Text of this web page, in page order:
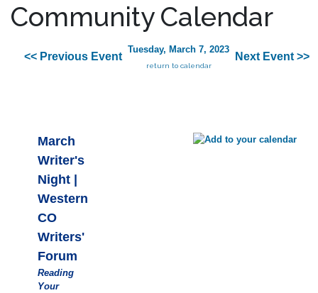
Community Calendar
<< Previous Event
Tuesday, March 7, 2023
return to calendar
Next Event >>
March
Writer's
Night |
Western
CO
Writers'
Forum
Reading
Your